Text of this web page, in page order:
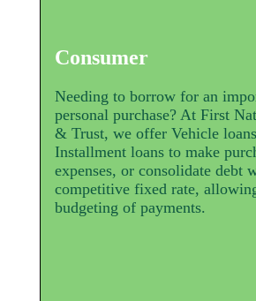
Consumer
Needing to borrow for an
personal purchase? At First
& Trust, we offer Vehicle
Installment loans to make
expenses, or consolidate debt
competitive fixed rate,
budgeting of payments.